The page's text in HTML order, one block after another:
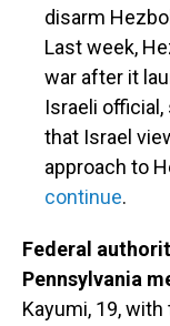
disarm
Last week,
war after it
Israeli
that Israel
approach to
continue.
Federal
Pennsylvania
Kayumi, 19,